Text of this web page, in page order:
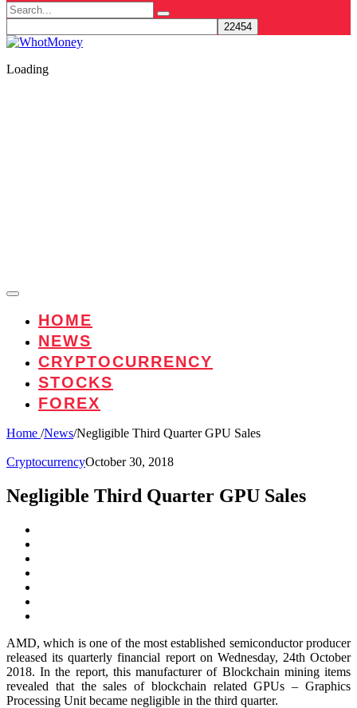
Search
for:
Loading
HOME
NEWS
CRYPTOCURRENCY
STOCKS
FOREX
Home /News/Negligible Third Quarter GPU Sales
CryptocurrencyOctober 30, 2018
Negligible Third Quarter GPU Sales
AMD, which is one of the most established semiconductor producer
released its quarterly financial report on Wednesday, 24th October
2018. In the report, this manufacturer of Blockchain mining items
revealed that the sales of blockchain related GPUs – Graphics
Processing Unit became negligible in the third quarter.